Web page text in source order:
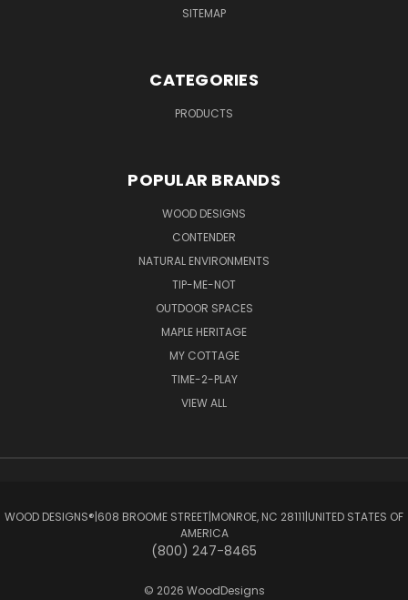
SITEMAP
CATEGORIES
PRODUCTS
POPULAR BRANDS
WOOD DESIGNS
CONTENDER
NATURAL ENVIRONMENTS
TIP-ME-NOT
OUTDOOR SPACES
MAPLE HERITAGE
MY COTTAGE
TIME-2-PLAY
VIEW ALL
WOOD DESIGNS®ㅤ|ㅤ608 BROOME STREETㅤ|ㅤMONROE, NC 28111ㅤ|ㅤUNITED STATES OF
AMERICA
(800) 247-8465
© 2026 WoodDesigns